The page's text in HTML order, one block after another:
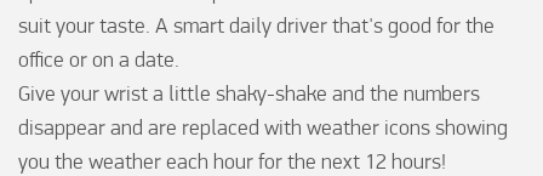
suit your taste. A smart daily driver that's good for the
office or on a date.
Give your wrist a little shaky-shake and the numbers
disappear and are replaced with weather icons showing
you the weather each hour for the next 12 hours!